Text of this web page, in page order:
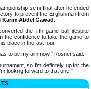
semi-final after he ended
to prevent the Englishman from
Karim Abdel Gawad
the fifth game ball despite
the confidence to take the game to
place in the last four.
to be my aim now," Rösner said.
so I'm definitely up for the
looking forward to that one."